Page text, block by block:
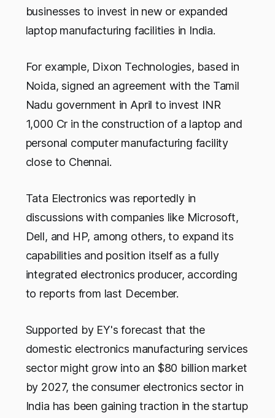
businesses to invest in new or expanded
laptop manufacturing facilities in India.
For example, Dixon Technologies, based in
Noida, signed an agreement with the Tamil
Nadu government in April to invest INR
1,000 Cr in the construction of a laptop and
personal computer manufacturing facility
close to Chennai.
Tata Electronics was reportedly in
discussions with companies like Microsoft,
Dell, and HP, among others, to expand its
capabilities and position itself as a fully
integrated electronics producer, according
to reports from last December.
Supported by EY's forecast that the
domestic electronics manufacturing services
sector might grow into an $80 billion market
by 2027, the consumer electronics sector in
India has been gaining traction in the startup